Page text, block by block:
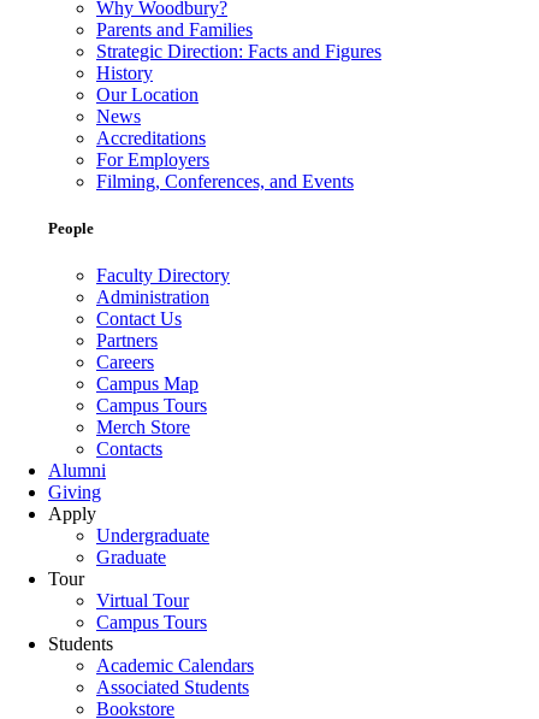
Why Woodbury?
Parents and Families
Strategic Direction: Facts and Figures
History
Our Location
News
Accreditations
For Employers
Filming, Conferences, and Events
People
Faculty Directory
Administration
Contact Us
Partners
Careers
Campus Map
Campus Tours
Merch Store
Contacts
Alumni
Giving
Apply
Undergraduate
Graduate
Tour
Virtual Tour
Campus Tours
Students
Academic Calendars
Associated Students
Bookstore